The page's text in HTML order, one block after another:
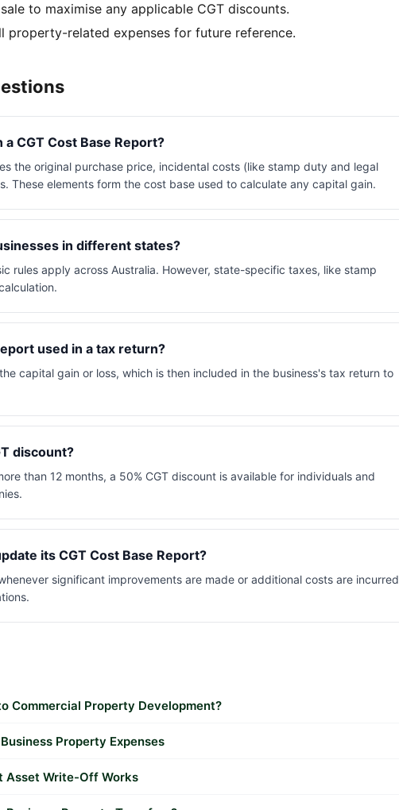
to maximise any applicable CGT discounts.
property-related expenses for future reference.
CGT Cost Base Report?
the original purchase price, incidental costs (like stamp duty and legal
These elements form the cost base used to calculate any capital gain.
in different states?
rules apply across Australia. However, state-specific taxes, like stamp
used in a tax return?
capital gain or loss, which is then included in the business's tax return to
discount?
than 12 months, a 50% CGT discount is available for individuals and
its CGT Cost Base Report?
significant improvements are made or additional costs are incurred
Commercial Property Development?
Property Expenses
Asset Write-Off Works